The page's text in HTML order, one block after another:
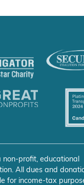
non-profit, educational
All dues and
for income-tax